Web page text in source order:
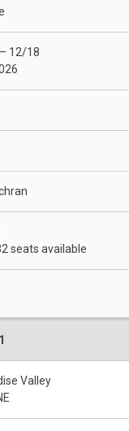
12/18
seats available
Valley